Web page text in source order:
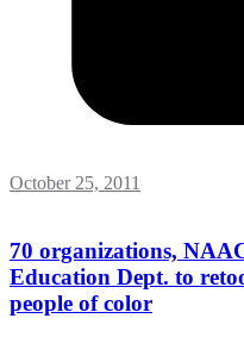
October 25, 2011
70 organizations,
Education Dept. to
people of color